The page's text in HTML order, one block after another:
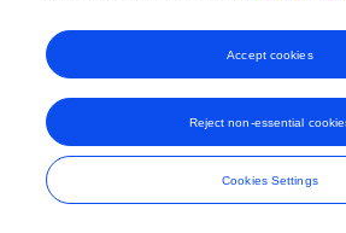
Cookies Settings
Reject non-essential
Accept cookies